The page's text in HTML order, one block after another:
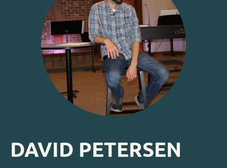
DAVID PETERSEN